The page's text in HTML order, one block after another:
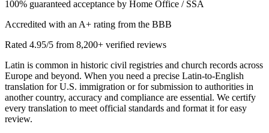
100% guaranteed acceptance by Home Office / SSA
Accredited with an A+ rating from the BBB
Rated 4.95/5 from 8,200+ verified reviews
Latin is common in historic civil registries and church records across
Europe and beyond. When you need a precise Latin‑to‑English
translation for U.S. immigration or for submission to authorities in
another country, accuracy and compliance are essential. We certify
every translation to meet official standards and format it for easy
review.